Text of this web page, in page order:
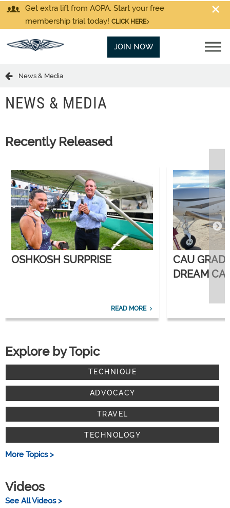
Get extra lift from AOPA. Start your free
membership trial today! CLICK HERE
JOIN NOW
News & Media
NEWS & MEDIA
Recently Released
OSHKOSH SURPRISE
READ MORE
CAU GRAD
DREAM
Explore by Topic
TECHNIQUE
ADVOCACY
TRAVEL
TECHNOLOGY
More Topics >
Videos
See All Videos >